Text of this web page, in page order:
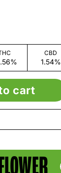
CBD
1.54%
cart